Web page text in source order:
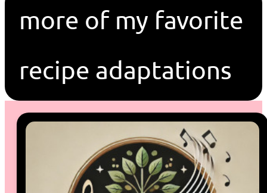
more of my favorite
recipe adaptations